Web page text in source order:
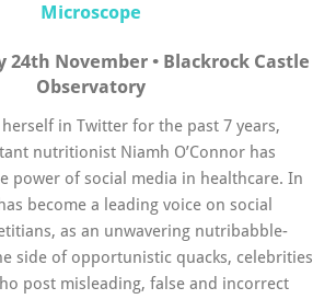
Microscope
24th November • Blackrock Castle
Observatory
in Twitter for the past 7 years,
nutritionist Niamh O’Connor has
power of social media in healthcare. In
become a leading voice on social
as an unwavering nutribabble-
side of opportunistic quacks, celebrities
post misleading, false and incorrect